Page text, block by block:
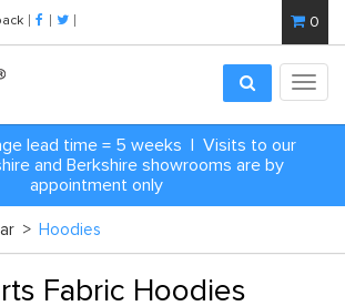
0
lead time = 5 weeks | Visits to our
and Berkshire showrooms are by
appointment only
> Hoodies
Fabric Hoodies